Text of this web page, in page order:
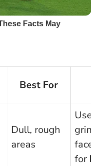
Best For
Dull, rough
areas
Use
grind
face,
for